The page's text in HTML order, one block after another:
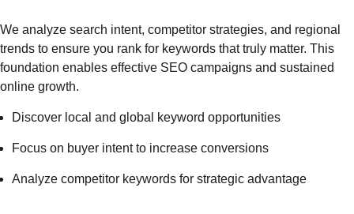
We analyze search intent, competitor strategies, and regional
trends to ensure you rank for keywords that truly matter. This
foundation enables effective SEO campaigns and sustained
online growth.
Discover local and global keyword opportunities
Focus on buyer intent to increase conversions
Analyze competitor keywords for strategic advantage